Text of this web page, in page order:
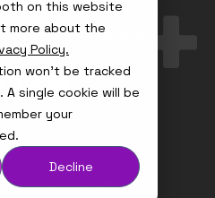
on this website
more about the
Policy.
won’t be tracked
single cookie will be
your
Decline
Trafficking Policy
Terms & Conditions
Visit
us
on
LinkedIn
Visit
us
YouTube
Policy
Developed by